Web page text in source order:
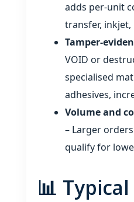
adds per‑unit
transfer, inkjet,
VOID or
specialised
adhesives,
Volume and
– Larger
qualify for
📊